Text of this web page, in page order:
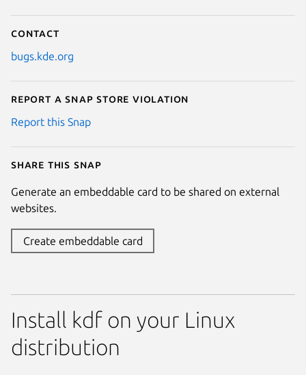
Contact
bugs.kde.org
Report a Snap Store violation
Report this Snap
Share this snap
Generate an embeddable card to be shared on external
websites.
Create embeddable card
Install kdf on your Linux
distribution